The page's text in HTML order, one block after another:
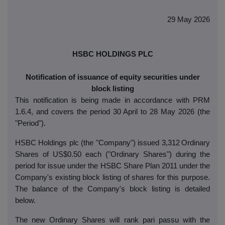
29 May 2026
HSBC HOLDINGS PLC
Notification of issuance of equity securities under
block listing
This notification is being made in accordance with PRM
1.6.4, and covers the period 30 April to 28 May 2026 (the
"Period").
HSBC Holdings plc (the "Company") issued 3,312 Ordinary
Shares of US$0.50 each ("Ordinary Shares") during the
period for issue under the HSBC Share Plan 2011 under the
Company's existing block listing of shares for this purpose.
The balance of the Company's block listing is detailed
below.
The new Ordinary Shares will rank pari passu with the